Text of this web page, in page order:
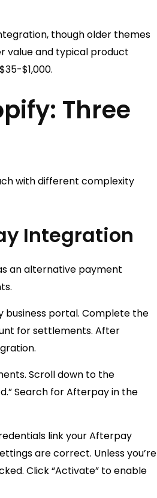
though older themes
value and typical product
$1,000.
Three
with different complexity
Integration
an alternative payment
portal. Complete the
for settlements. After
Scroll down to the
Search for Afterpay in the
link your Afterpay
are correct. Unless you’re
Click “Activate” to enable